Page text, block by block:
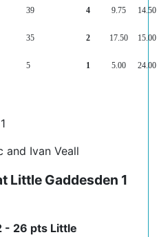
39 4 9.75 14.50
35 2 17.50 15.00
5 1 5.00 24.00
and Ivan Veall
Little Gaddesden 1
- 26 pts Little